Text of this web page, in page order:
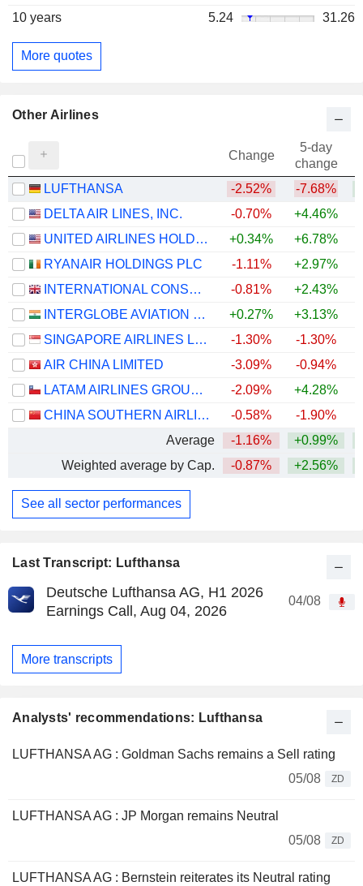
Last Transcript: Lufthansa
Deutsche Lufthansa AG, H1 2026
Earnings Call, Aug 04, 2026
04/08
More transcripts
Analysts' recommendations: Lufthansa
LUFTHANSA AG : Goldman Sachs remains a Sell rating
05/08
ZD
LUFTHANSA AG : JP Morgan remains Neutral
05/08
ZD
LUFTHANSA AG : Bernstein reiterates its Neutral rating
10 years 5.24 31.26
More quotes
Other Airlines
Change
5-day
change
LUFTHANSA
-2.52% -7.68%
DELTA AIR LINES, INC.
-0.70% +4.46%
UNITED AIRLINES HOLDINGS, INC.
+0.34% +6.78%
RYANAIR HOLDINGS PLC
-1.11% +2.97%
INTERNATIONAL CONSOLIDATED AIRLINES GROUP, S.A.
-0.81% +2.43%
INTERGLOBE AVIATION LIMITED
+0.27% +3.13%
SINGAPORE AIRLINES LIMITED
-1.30% -1.30%
AIR CHINA LIMITED
-3.09% -0.94%
LATAM AIRLINES GROUP S.A.
-2.09% +4.28%
CHINA SOUTHERN AIRLINES COMPANY LIMITED
-0.58% -1.90%
Average
-1.16% +0.99%
Weighted average by Cap.
-0.87% +2.56%
See all sector performances